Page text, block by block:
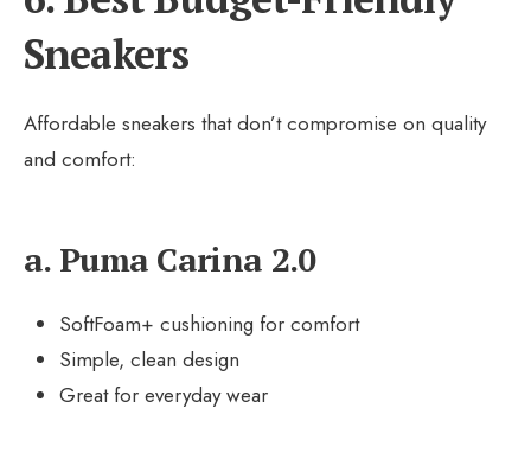
Sneakers
Affordable sneakers that don’t compromise on quality
and comfort:
a. Puma Carina 2.0
SoftFoam+ cushioning for comfort
Simple, clean design
Great for everyday wear